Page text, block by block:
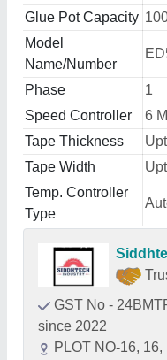
Glue Pot Capacity
Model
Name/Number
Phase
1
Speed Controller
6
Tape Thickness
Tape Width
Temp. Controller
Type
GST No -
since 2022
PLOT NO-16,